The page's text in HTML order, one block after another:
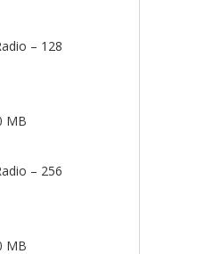
– 128
MB
– 256
MB